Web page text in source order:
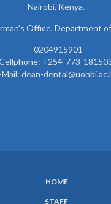
Nairobi, Kenya.
Office, Department
- 0204915901
+254-773-
Mail: dean-
HOME
STAFF